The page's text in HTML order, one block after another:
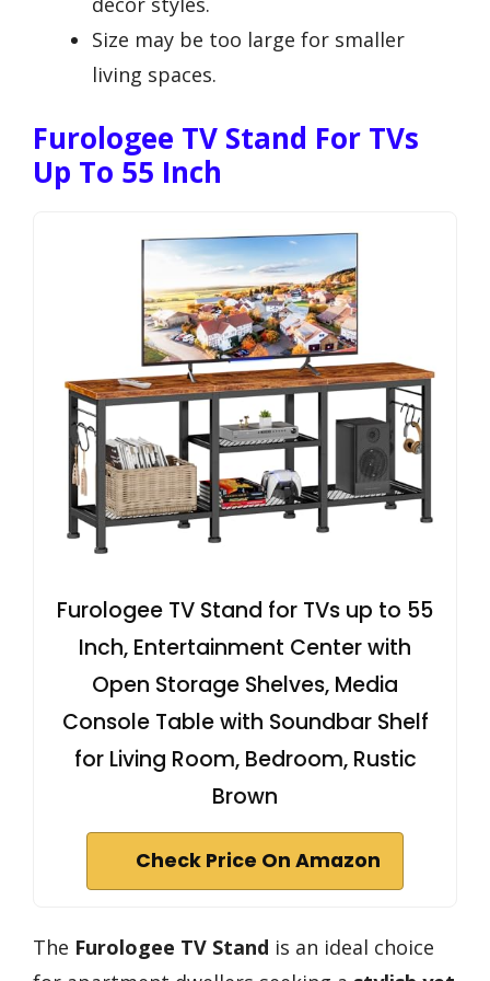
Size may be too large for smaller
living spaces.
Furologee TV Stand For TVs
Up To 55 Inch
Furologee TV Stand for TVs up to 55
Inch, Entertainment Center with
Open Storage Shelves, Media
Console Table with Soundbar Shelf
for Living Room, Bedroom, Rustic
Brown
Check Price On Amazon
The Furologee TV Stand is an ideal choice